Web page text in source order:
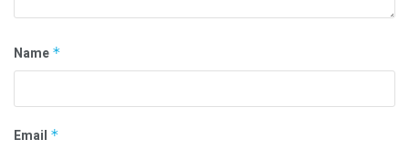
Name *
Email *